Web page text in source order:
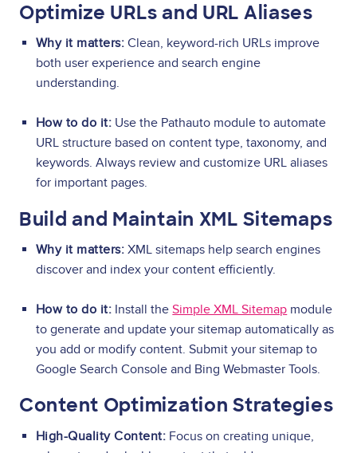
Optimize URLs and URL Aliases
Why it matters: Clean, keyword-rich URLs improve
both user experience and search engine
understanding.
How to do it: Use the Pathauto module to automate
URL structure based on content type, taxonomy, and
keywords. Always review and customize URL aliases
for important pages.
Build and Maintain XML Sitemaps
Why it matters: XML sitemaps help search engines
discover and index your content efficiently.
How to do it: Install theSimple XML Sitemap module
to generate and update your sitemap automatically as
you add or modify content. Submit your sitemap to
Google Search Console and Bing Webmaster Tools.
Content Optimization Strategies
High-Quality Content: Focus on creating unique,